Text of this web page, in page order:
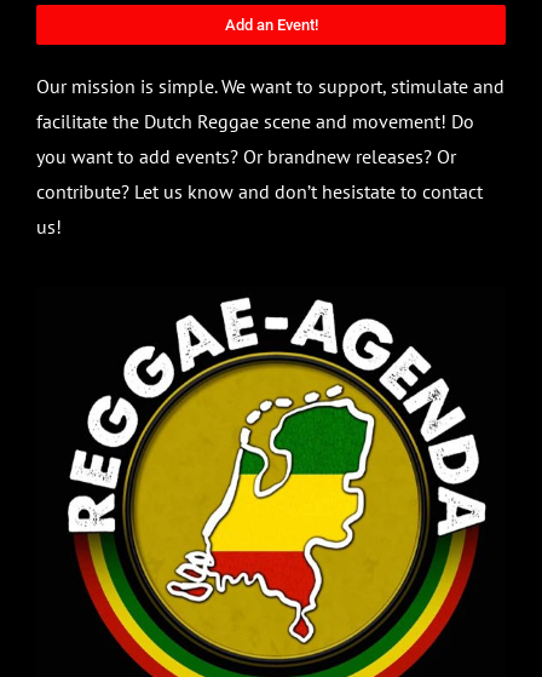
Add an Event!
Our mission is simple. We want to support, stimulate and
facilitate the Dutch Reggae scene and movement! Do
you want to add events? Or brandnew releases? Or
contribute? Let us know and don’t hesistate to contact
us!